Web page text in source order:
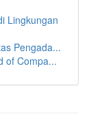
Lingkungan
Pengada...
of Compa...